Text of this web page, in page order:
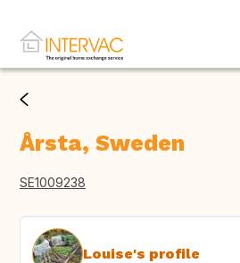
Årsta, Sweden
SE1009238
Louise's profile